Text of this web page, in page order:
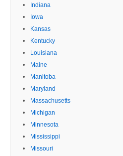
Indiana
Iowa
Kansas
Kentucky
Louisiana
Maine
Manitoba
Maryland
Massachusetts
Michigan
Minnesota
Mississippi
Missouri